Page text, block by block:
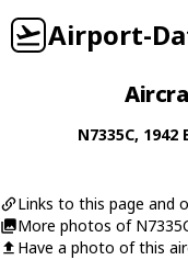
Airport-
N7335C, 1942
Links to this page and
More photos of
Have a photo of this